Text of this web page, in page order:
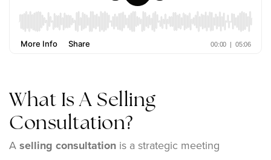
What Is A Selling
Consultation?
A selling consultation is a strategic meeting